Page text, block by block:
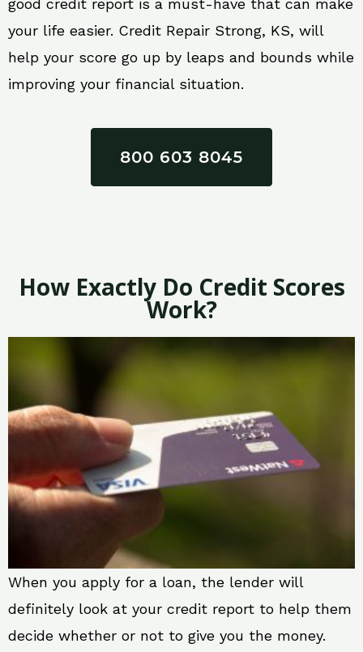
good credit report is a must-have that can make
your life easier. Credit Repair Strong, KS, will
help your score go up by leaps and bounds while
improving your financial situation.
800 603 8045
How Exactly Do Credit Scores
Work?
When you apply for a loan, the lender will
definitely look at your credit report to help them
decide whether or not to give you the money.